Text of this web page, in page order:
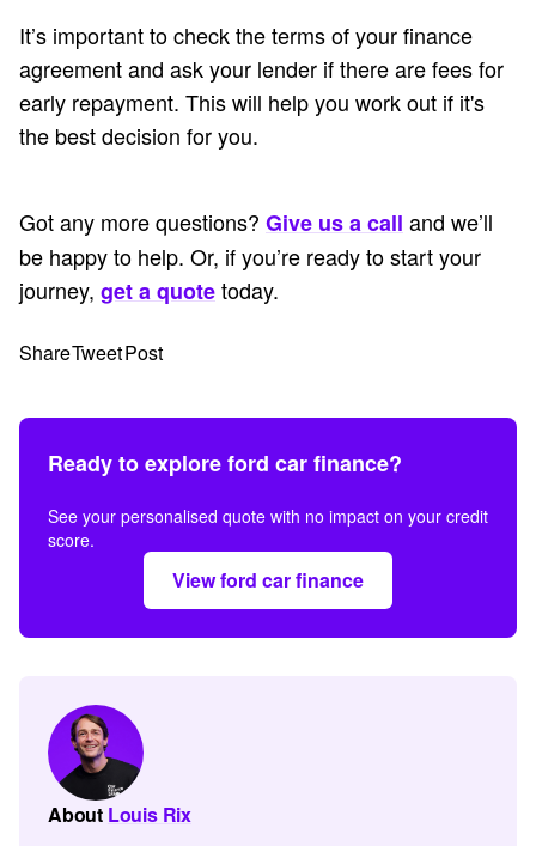
It’s important to check the terms of your finance
agreement and ask your lender if there are fees for
early repayment. This will help you work out if it's
the best decision for you.
Got any more questions? Give us a call and we’ll
be happy to help. Or, if you’re ready to start your
journey, get a quotetoday.
ShareTweetPost
Ready to explore ford car finance?
See your personalised quote with no impact on your credit
score.
View ford car finance
About Louis Rix